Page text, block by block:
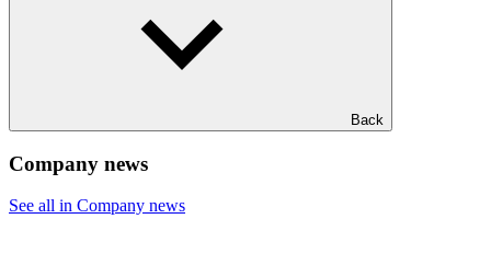
Back
Company news
See all in Company news